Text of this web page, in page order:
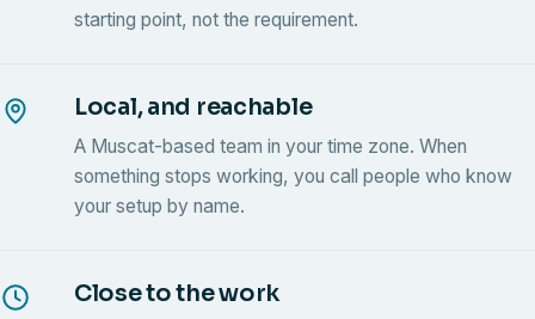
starting point, not the requirement.
Local, and reachable
A Muscat-based team in your time zone. When
something stops working, you call people who know
your setup by name.
Close to the work